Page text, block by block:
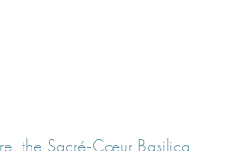
the Sacré-Cœur Basilica,